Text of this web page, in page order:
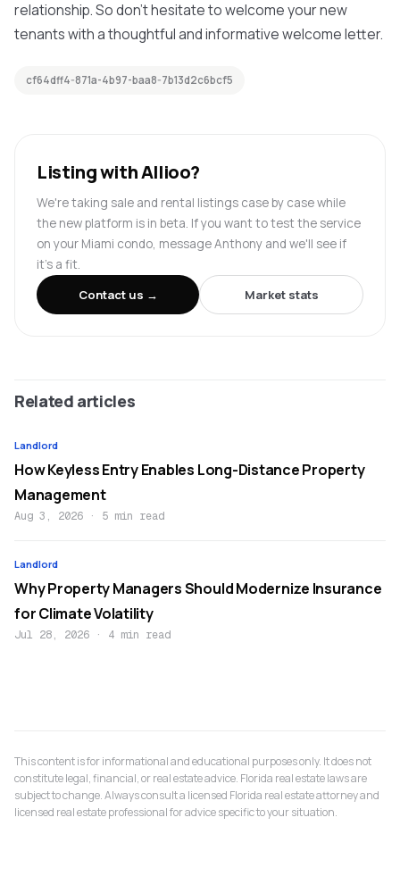
relationship. So don't hesitate to welcome your new
tenants with a thoughtful and informative welcome letter.
cf64dff4-871a-4b97-baa8-7b13d2c6bcf5
Listing with Allioo?
We're taking sale and rental listings case by case while
the new platform is in beta. If you want to test the service
on your Miami condo, message Anthony and we'll see if
it's a fit.
Contact us →
Market stats
Related articles
Landlord
How Keyless Entry Enables Long-Distance Property
Management
Aug 3, 2026 · 5 min read
Landlord
Why Property Managers Should Modernize Insurance
for Climate Volatility
Jul 28, 2026 · 4 min read
This content is for informational and educational purposes only. It does not
constitute legal, financial, or real estate advice. Florida real estate laws are
subject to change. Always consult a licensed Florida real estate attorney and
licensed real estate professional for advice specific to your situation.